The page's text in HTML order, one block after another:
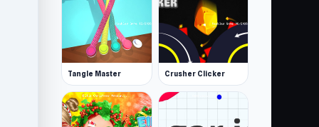
Tangle Master Crusher Clicker